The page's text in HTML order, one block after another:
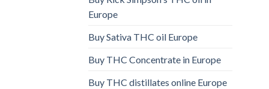
Europe
Buy Sativa THC oil Europe
Buy THC Concentrate in Europe
Buy THC distillates online Europe